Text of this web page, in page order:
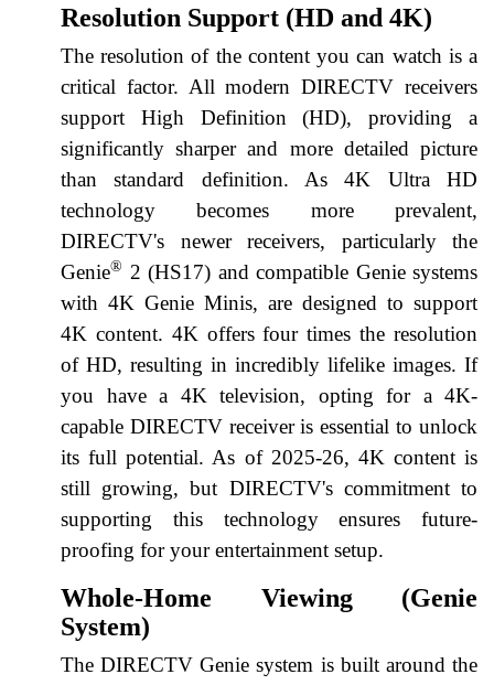
Resolution Support (HD and 4K)
The resolution of the content you can watch is a
critical factor. All modern DIRECTV receivers
support High Definition (HD), providing a
significantly sharper and more detailed picture
than standard definition. As 4K Ultra HD
technology becomes more prevalent,
DIRECTV's newer receivers, particularly the
Genie® 2 (HS17) and compatible Genie systems
with 4K Genie Minis, are designed to support
4K content. 4K offers four times the resolution
of HD, resulting in incredibly lifelike images. If
you have a 4K television, opting for a 4K-
capable DIRECTV receiver is essential to unlock
its full potential. As of 2025-26, 4K content is
still growing, but DIRECTV's commitment to
supporting this technology ensures future-
proofing for your entertainment setup.
Whole-Home Viewing (Genie
System)
The DIRECTV Genie system is built around the